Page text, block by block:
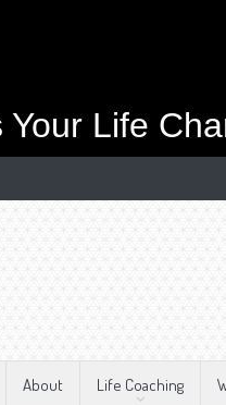
Your Life
About Life Coaching